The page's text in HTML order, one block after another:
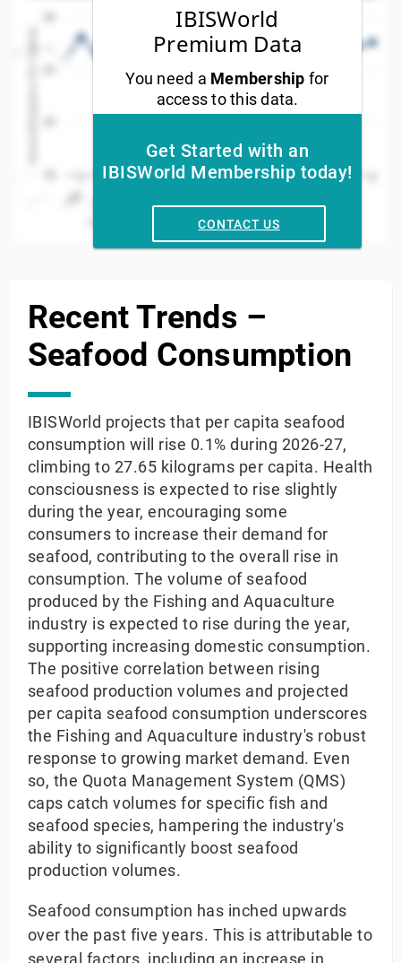
IBISWorld
Premium Data
You need a Membership for
access to this data.
Get Started with an
IBISWorld Membership today!
CONTACT US
Line chart with 35 data points.
as data table, Total Seafood Consumption
The chart has 1 X axis displaying Year. Data
The chart has 1 Y axis displaying Values(Kilograms
2008 2014 2016 2018202020222024
End of interactive chart.
Recent Trends –
Seafood Consumption
IBISWorld projects that per capita seafood
consumption will rise 0.1% during 2026-27,
climbing to 27.65 kilograms per capita. Health
consciousness is expected to rise slightly
during the year, encouraging some
consumers to increase their demand for
seafood, contributing to the overall rise in
consumption. The volume of seafood
produced by the Fishing and Aquaculture
industry is expected to rise during the year,
supporting increasing domestic consumption.
The positive correlation between rising
seafood production volumes and projected
per capita seafood consumption underscores
the Fishing and Aquaculture industry's robust
response to growing market demand. Even
so, the Quota Management System (QMS)
caps catch volumes for specific fish and
seafood species, hampering the industry's
ability to significantly boost seafood
production volumes.
Seafood consumption has inched upwards
over the past five years. This is attributable to
several factors, including an increase in